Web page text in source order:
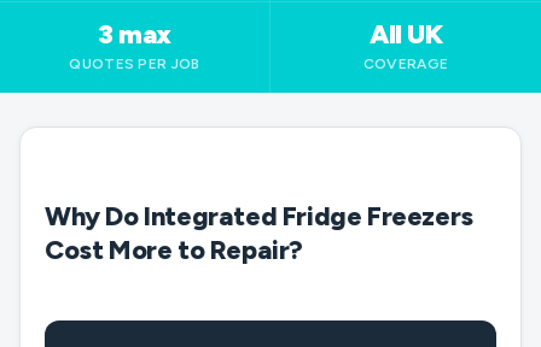
3 max
QUOTES PER JOB
All UK
COVERAGE
Why Do Integrated Fridge Freezers
Cost More to Repair?